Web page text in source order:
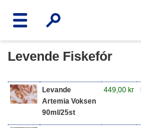
Levende Fiskefór
Levande
Artemia Voksen
90ml/25st
449,00 kr